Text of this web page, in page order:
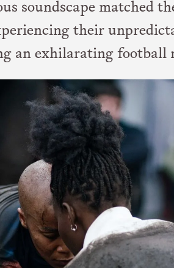
soundscape matched
their
an exhilarating football